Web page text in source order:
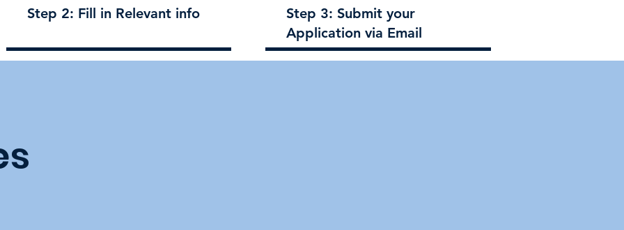
Step 2: Fill in Relevant info
Step 3: Submit your
Application via Email